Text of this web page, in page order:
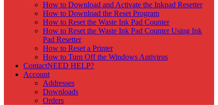
How to Download and Activate the Inkpad Resetter
How to Download the Reset Program
How to Reset the Waste Ink Pad Counter
How to Reset the Waste Ink Pad Counter Using Ink
Pad Resetter
How to Reset a Printer
How to Turn Off the Windows Antivirus
ContactNEED HELP?
Account
Addresses
Downloads
Orders